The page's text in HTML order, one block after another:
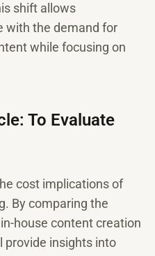
shift allows
with the demand for
while focusing on
To Evaluate
cost implications of
By comparing the
house content creation
provide insights into